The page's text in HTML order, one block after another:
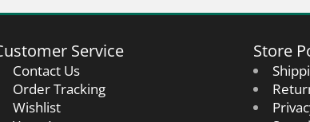
Service
Contact Us
Order Tracking
Wishlist
Store